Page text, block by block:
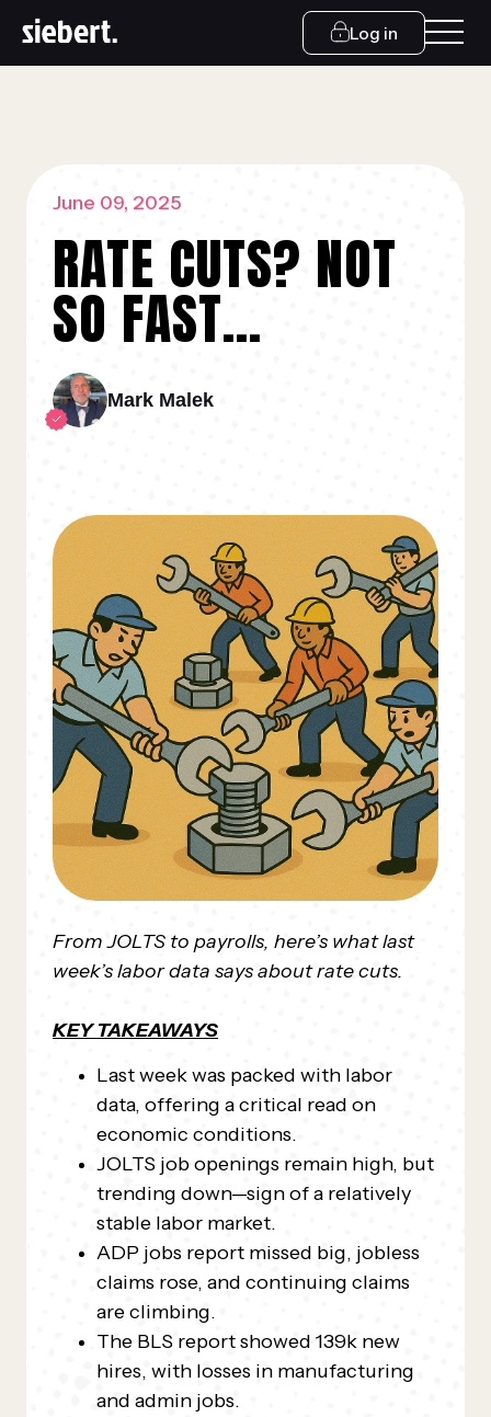
Log in
June 09, 2025
RATE CUTS? NOT
SO FAST…
Mark Malek
From JOLTS to payrolls, here’s what last
week’s labor data says about rate cuts.
KEY TAKEAWAYS
Last week was packed with labor
data, offering a critical read on
economic conditions.
JOLTS job openings remain high, but
trending down—sign of a relatively
stable labor market.
ADP jobs report missed big, jobless
claims rose, and continuing claims
are climbing.
The BLS report showed 139k new
hires, with losses in manufacturing
and admin jobs.